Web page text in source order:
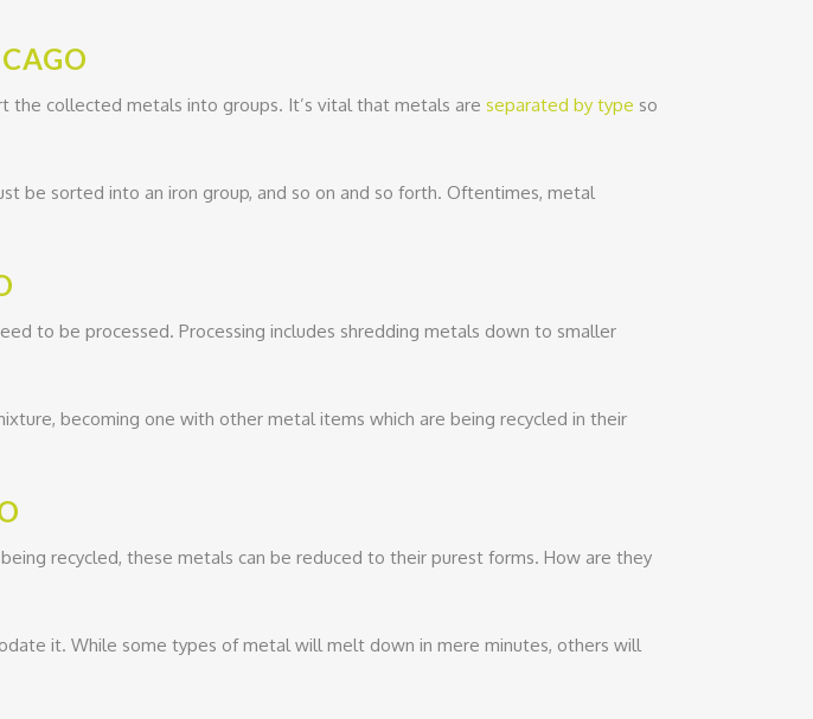
the collected metals into groups. It’s vital that metals are separated by type so
be sorted into an iron group, and so on and so forth. Oftentimes, metal
to be processed. Processing includes shredding metals down to smaller
becoming one with other metal items which are being recycled in their
recycled, these metals can be reduced to their purest forms. How are they
it. While some types of metal will melt down in mere minutes, others will